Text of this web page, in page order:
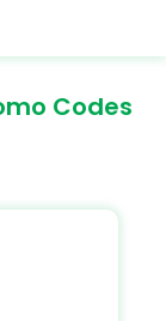
Codes